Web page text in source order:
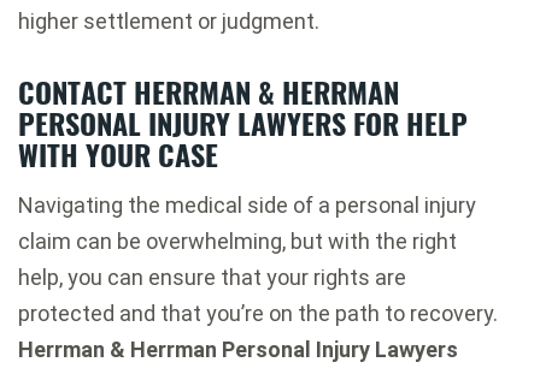
higher settlement or judgment.
CONTACT HERRMAN & HERRMAN
PERSONAL INJURY LAWYERS FOR HELP
WITH YOUR CASE
Navigating the medical side of a personal injury
claim can be overwhelming, but with the right
help, you can ensure that your rights are
protected and that you’re on the path to recovery.
Herrman & Herrman Personal Injury Lawyers